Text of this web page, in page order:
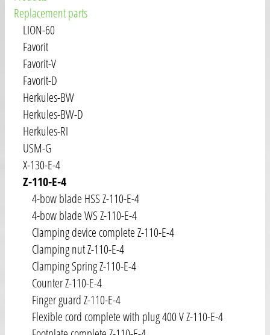
Replacement parts
LION-60
Favorit
Favorit-V
Favorit-D
Herkules-BW
Herkules-BW-D
Herkules-RI
USM-G
X-130-E-4
Z-110-E-4
4-bow blade HSS Z-110-E-4
4-bow blade WS Z-110-E-4
Clamping device complete Z-110-E-4
Clamping nut Z-110-E-4
Clamping Spring Z-110-E-4
Counter Z-110-E-4
Finger guard Z-110-E-4
Flexible cord complete with plug 400 V Z-110-E-4